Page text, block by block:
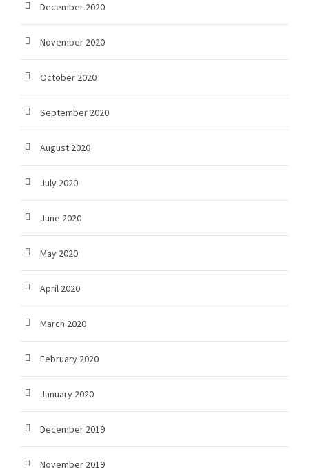
December 2020
November 2020
October 2020
September 2020
August 2020
July 2020
June 2020
May 2020
April 2020
March 2020
February 2020
January 2020
December 2019
November 2019